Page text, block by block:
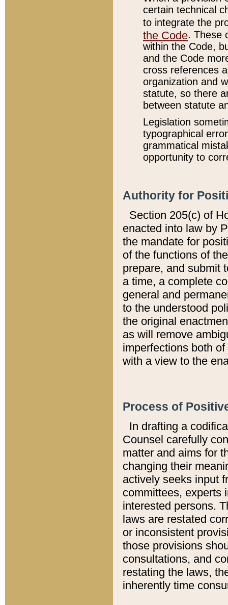
certain technical
to integrate the
the Code. These
within the Code,
and the Code
cross references
organization and
statute, so there
between statute
Legislation
typographical
grammatical
opportunity to
Authority for
Section 205(c) of
enacted into law by
the mandate for
of the functions of
prepare, and submit
a time, a complete
general and
to the understood
the original
as will remove
imperfections both
with a view to the
Process of
In drafting a
Counsel carefully
matter and aims for
changing their
actively seeks input
committees, experts
interested persons.
laws are restated
or inconsistent
those provisions
consultations, and
restating the laws,
inherently time